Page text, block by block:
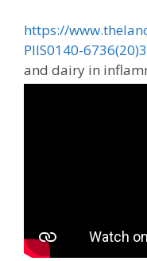
https://
PIIS0140-
and dairy in